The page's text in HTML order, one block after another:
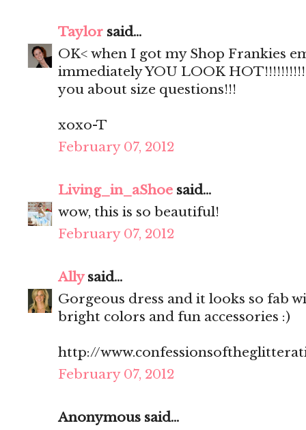
Taylor said...
OK< when I got my Shop Frankies
immediately YOU LOOK
you about size questions!!!
xoxo-T
February 07, 2012
Living_in_aShoe said...
wow, this is so beautiful!
February 07, 2012
Allysaid...
Gorgeous dress and it looks so fab
bright colors and fun accessories :)
http://
February 07, 2012
Anonymous said...